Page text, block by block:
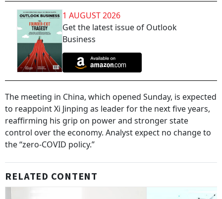
1 AUGUST 2026
Get the latest issue of Outlook
Business
The meeting in China, which opened Sunday, is expected
to reappoint Xi Jinping as leader for the next five years,
reaffirming his grip on power and stronger state
control over the economy. Analyst expect no change to
the “zero-COVID policy.”
RELATED CONTENT